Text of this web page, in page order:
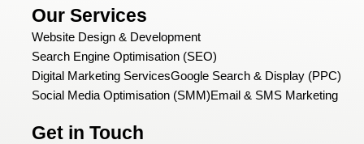
s
a
p
p
a
g
r
a
m
o
o
k
t
t
e
r
Our Services
Website Design & Development
Search Engine Optimisation (SEO)
Digital Marketing ServicesGoogle Search & Display (PPC)
Social Media Optimisation (SMM)Email & SMS Marketing
Get in Touch